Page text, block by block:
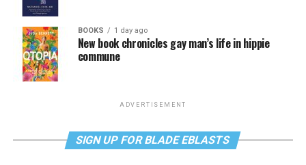
BOOKS 1 day ago
New book chronicles gay man’s life in hippie
commune
ADVERTISEMENT
SIGN UP FOR BLADE EBLASTS